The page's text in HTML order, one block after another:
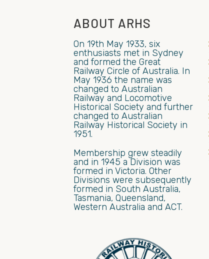
ABOUT ARHS
On 19th May 1933, six
enthusiasts met in Sydney
and formed the Great
Railway Circle of Australia. In
May 1936 the name was
changed to Australian
Railway and Locomotive
Historical Society and further
changed to Australian
Railway Historical Society in
1951.
Membership grew steadily
and in 1945 a Division was
formed in Victoria. Other
Divisions were subsequently
formed in South Australia,
Tasmania, Queensland,
Western Australia and ACT.